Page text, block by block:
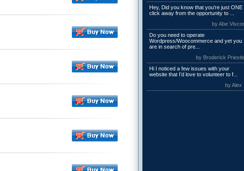
Hey, Did you know that you're just ONE
click away from the opportunity to ...
by Abe
Do you need to operate
Wordpress/Woocommerce and yet you
are in search of pre...
by Broderick
Hi I noticed a few issues with your
website that I’d love to volunteer to f...
by Alex